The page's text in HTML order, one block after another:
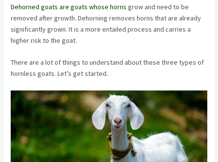
Dehorned goats are goats whose horns grow and need to be
removed after growth. Dehorning removes horns that are already
significantly grown. It is a more entailed process and carries a
higher risk to the goat.
There are a lot of things to understand about these three types of
hornless goats. Let’s get started.